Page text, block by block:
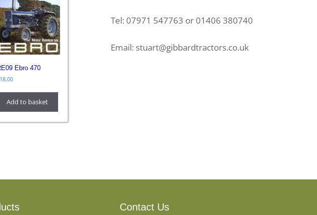
Ebro 470
Add to basket
Tel: 07971 547763 or 01406 380740
Email: stuart@gibbardtractors.co.uk
Contact Us